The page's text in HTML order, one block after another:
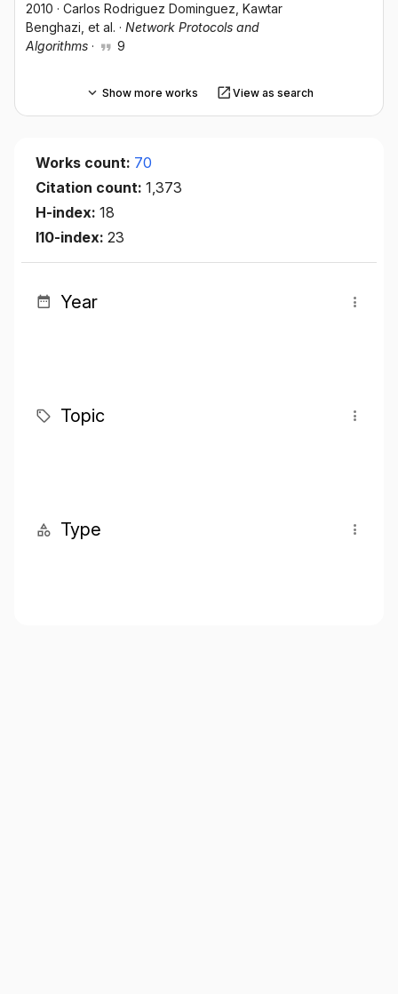
2010 · Carlos Rodriguez Dominguez , Kawtar
Benghazi , et al. · Network Protocols and
Algorithms · 9
Show more works View as search
Works count: 70
Citation count: 1,373
H-index: 18
I10-index: 23
Year
Topic
Type